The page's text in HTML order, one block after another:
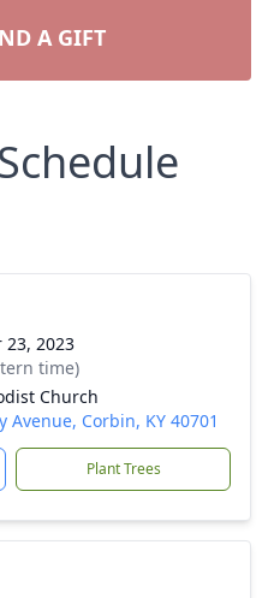
A GIFT
23, 2023
time)
Church
Avenue, Corbin, KY 40701
Plant Trees